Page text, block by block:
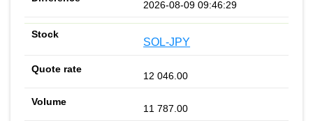
2026-08-09 09:46:29
SOL-JPY
12 046.00
11 787.00